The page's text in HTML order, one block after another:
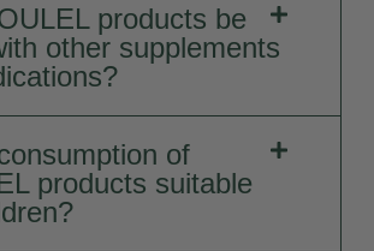
products be
other supplements
of
products suitable